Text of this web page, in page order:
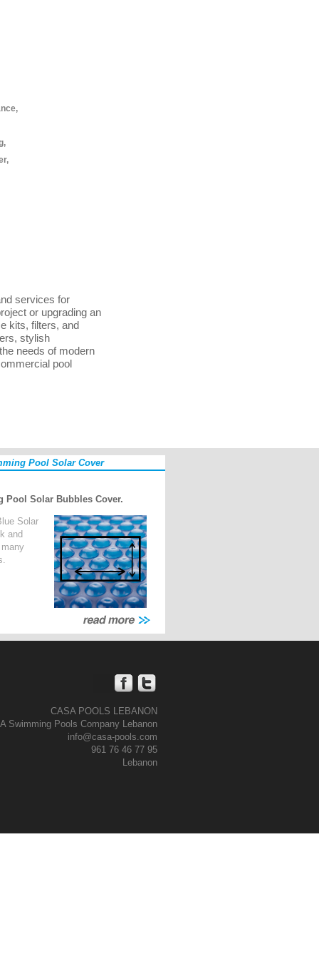
services for
or upgrading an
kits, filters, and
stylish
needs of modern
pool
Pool Solar Cover
Pool Solar Bubbles Cover.
Solar
and
CASA POOLS LEBANON
A Swimming Pools Company Lebanon
info@casa-pools.com
961 76 46 77 95
Lebanon